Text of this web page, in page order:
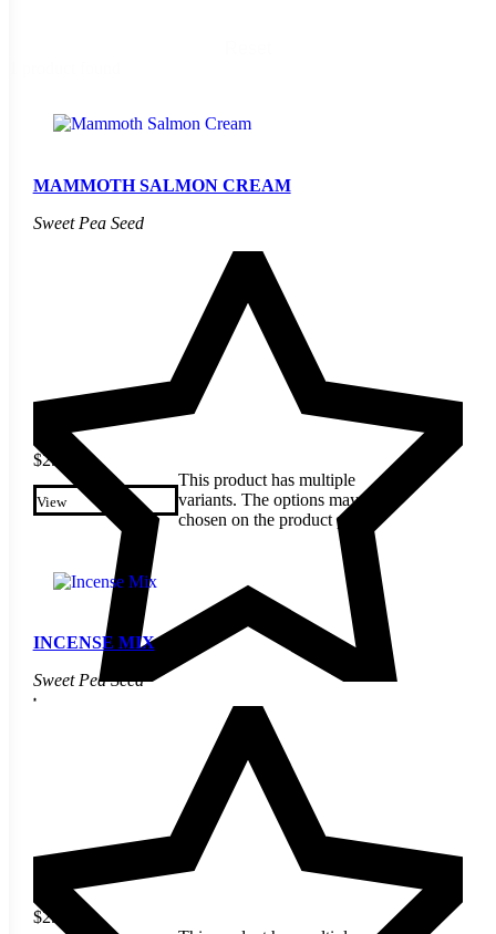
MAMMOTH SALMON CREAM
Sweet Pea Seed
$2.40
View
This product has multiple
variants. The options may be
chosen on the product page
INCENSE MIX
Sweet Pea Seed
$2.60